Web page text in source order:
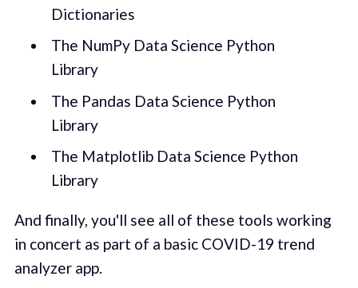
Dictionaries
The NumPy Data Science Python
Library
The Pandas Data Science Python
Library
The Matplotlib Data Science Python
Library
And finally, you'll see all of these tools working
in concert as part of a basic COVID-19 trend
analyzer app.